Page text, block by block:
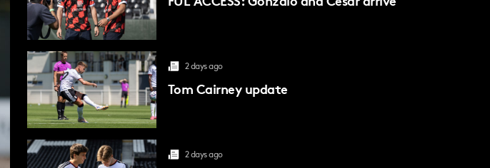
2 days ago
Tom Cairney update
2 days ago